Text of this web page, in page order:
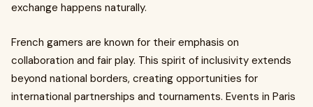
exchange happens naturally.
French gamers are known for their emphasis on
collaboration and fair play. This spirit of inclusivity extends
beyond national borders, creating opportunities for
international partnerships and tournaments. Events in Paris